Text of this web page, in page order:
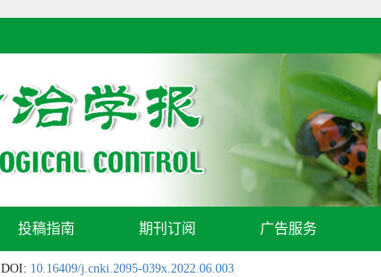
投稿指南 期刊订阅 广告服务
DOI: 10.16409/j.cnki.2095-039x.2022.06.003